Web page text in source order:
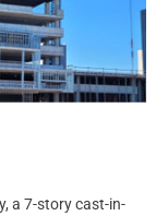
a 7-story cast-in-